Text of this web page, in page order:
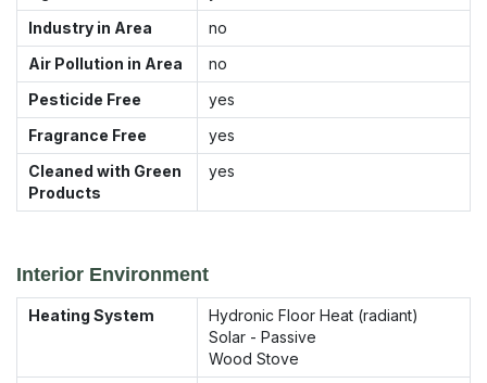
Industry in Area
no
Air Pollution in Area
no
Pesticide Free
yes
Fragrance Free
yes
Cleaned with Green
Products
yes
Interior Environment
Heating System
Hydronic Floor Heat (radiant)
Solar - Passive
Wood Stove